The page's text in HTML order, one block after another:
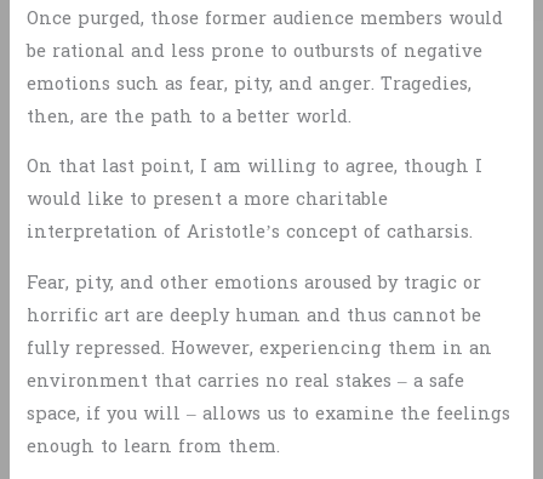
Once purged, those former audience members would
be rational and less prone to outbursts of negative
emotions such as fear, pity, and anger. Tragedies,
then, are the path to a better world.
On that last point, I am willing to agree, though I
would like to present a more charitable
interpretation of Aristotle’s concept of catharsis.
Fear, pity, and other emotions aroused by tragic or
horrific art are deeply human and thus cannot be
fully repressed. However, experiencing them in an
environment that carries no real stakes – a safe
space, if you will – allows us to examine the feelings
enough to learn from them.